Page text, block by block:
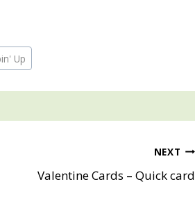
Up
NEXT
Valentine Cards – Quick card